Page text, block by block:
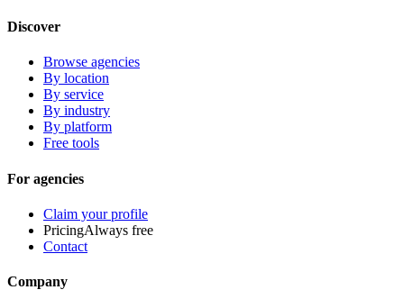
Discover
Browse agencies
By location
By service
By industry
By platform
Free tools
For agencies
Claim your profile
PricingAlways free
Contact
Company